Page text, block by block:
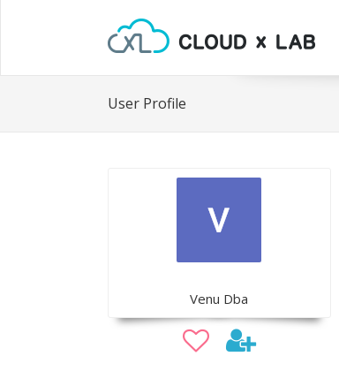
User Profile
Venu Dba